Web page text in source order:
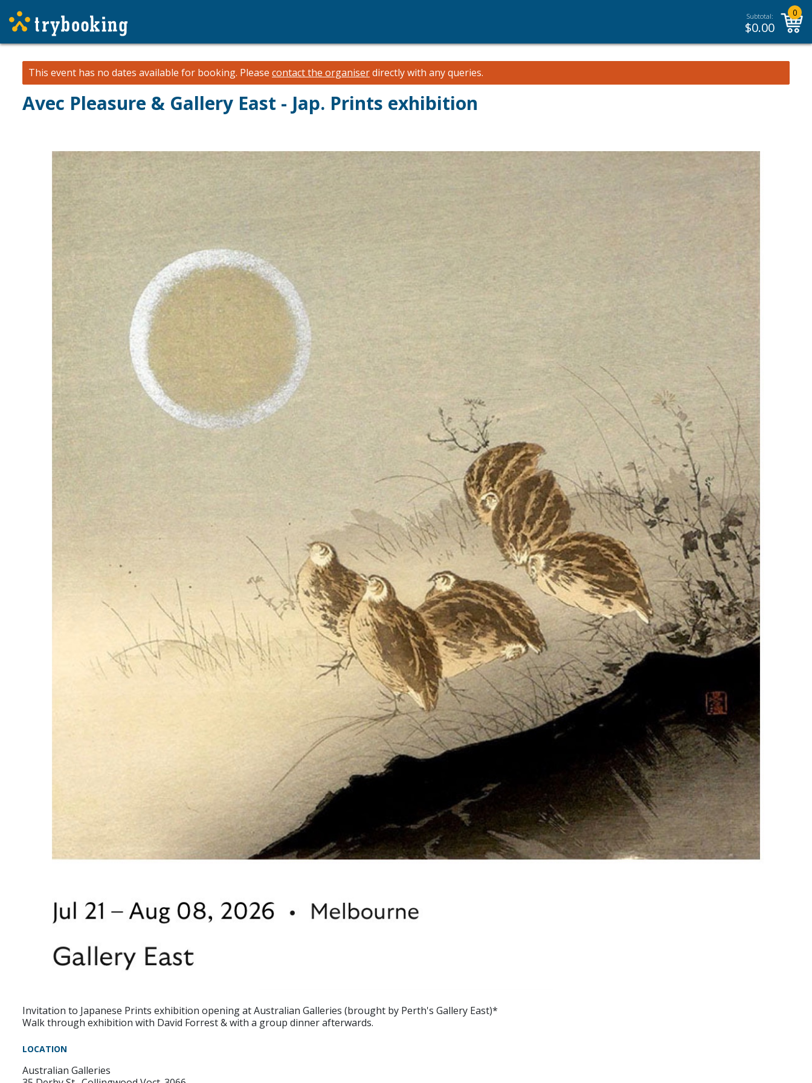
Subtotal:
$0.00
0
This event has no dates available for booking. Please contact the organiserdirectly with any queries.
Avec Pleasure & Gallery East - Jap. Prints exhibition
Invitation to Japanese Prints exhibition opening at Australian Galleries (brought by Perth's Gallery East)*
Walk through exhibition with David Forrest & with a group dinner afterwards.
LOCATION
Australian Galleries